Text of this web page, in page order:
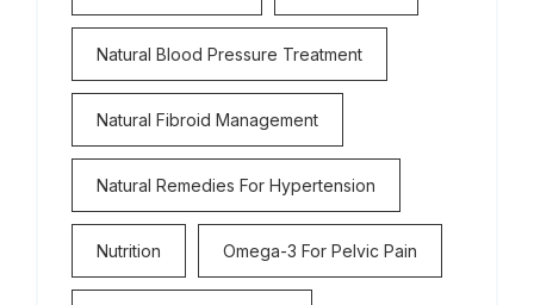
Natural Blood Pressure Treatment
Natural Fibroid Management
Natural Remedies For Hypertension
Nutrition Omega-3 For Pelvic Pain